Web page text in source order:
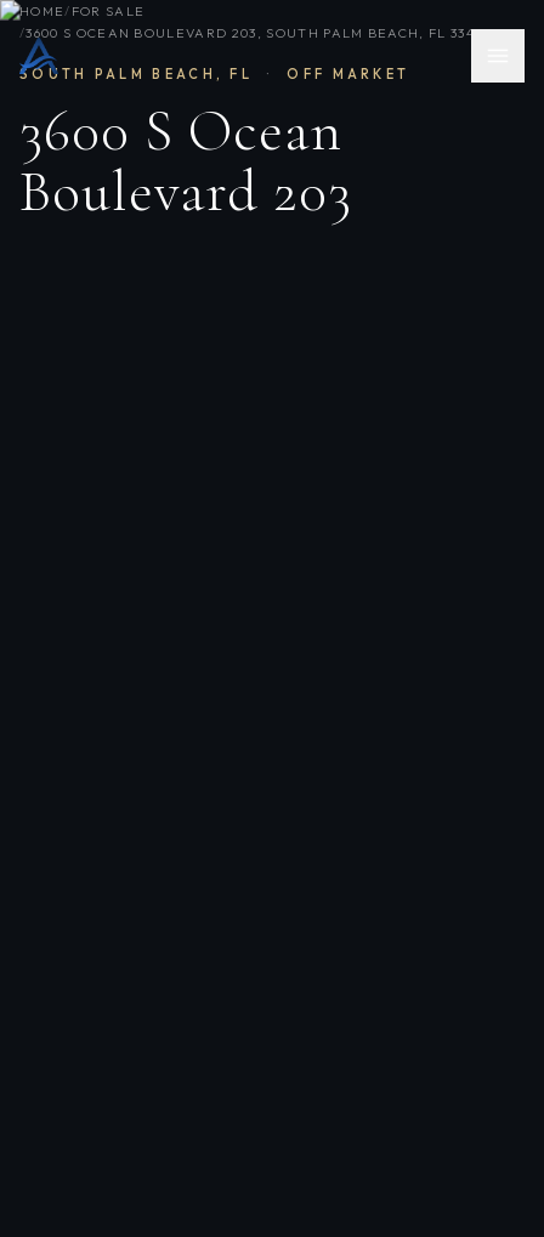
HOME/ FOR SALE
/3600 S OCEAN BOULEVARD 203, SOUTH PALM BEACH, FL 33480
SOUTH PALM BEACH , FL · OFF MARKET
3600 S Ocean
Boulevard 203